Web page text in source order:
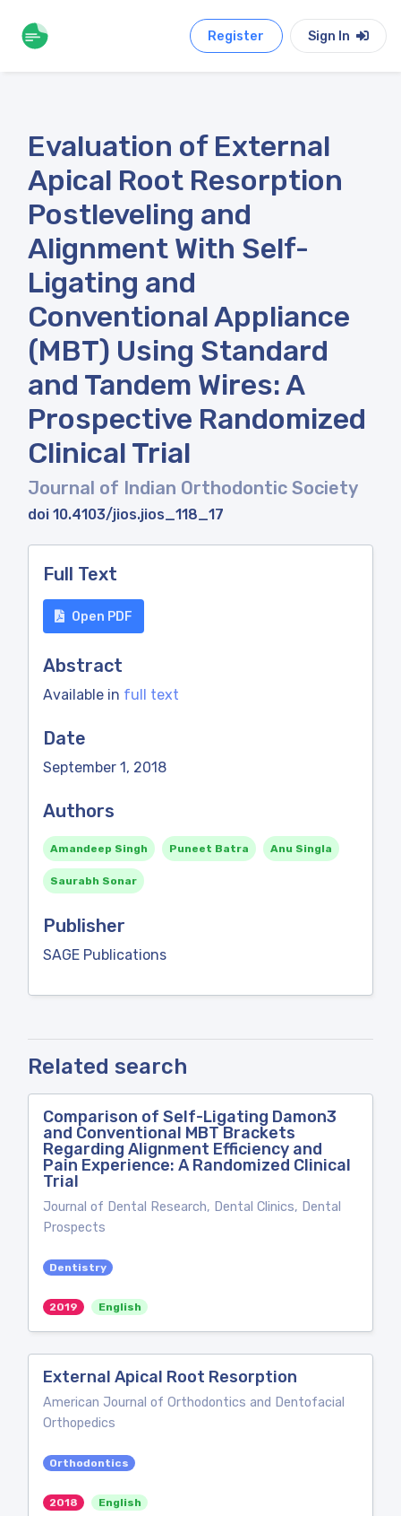
Register Sign In
Evaluation of External
Apical Root Resorption
Postleveling and
Alignment With Self-
Ligating and
Conventional Appliance
(MBT) Using Standard
and Tandem Wires: A
Prospective Randomized
Clinical Trial
Journal of Indian Orthodontic Society
doi 10.4103/jios.jios_118_17
Full Text
Open PDF
Abstract
Available in full text
Date
September 1, 2018
Authors
Amandeep Singh Puneet Batra Anu Singla
Saurabh Sonar
Publisher
SAGE Publications
Related search
Comparison of Self-Ligating Damon3
and Conventional MBT Brackets
Regarding Alignment Efficiency and
Pain Experience: A Randomized Clinical
Trial
Journal of Dental Research, Dental Clinics, Dental
Prospects
Dentistry
2019 English
External Apical Root Resorption
American Journal of Orthodontics and Dentofacial
Orthopedics
Orthodontics
2018 English